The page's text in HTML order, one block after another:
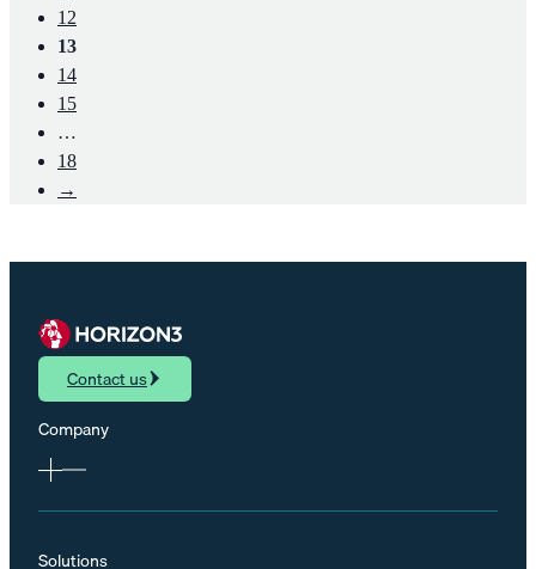
12
13
14
15
…
18
→
Contact us
Company
Solutions